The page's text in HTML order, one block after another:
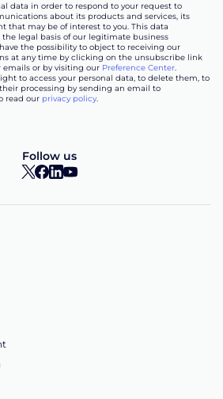
data in order to respond to your request to
about its products and services, its
that may be of interest to you. This data
legal basis of our legitimate business
the possibility to object to receiving our
at any time by clicking on the unsubscribe link
or by visiting our Preference Center.
to access your personal data, to delete them, to
processing by sending an email to
read our privacy policy.
Follow us